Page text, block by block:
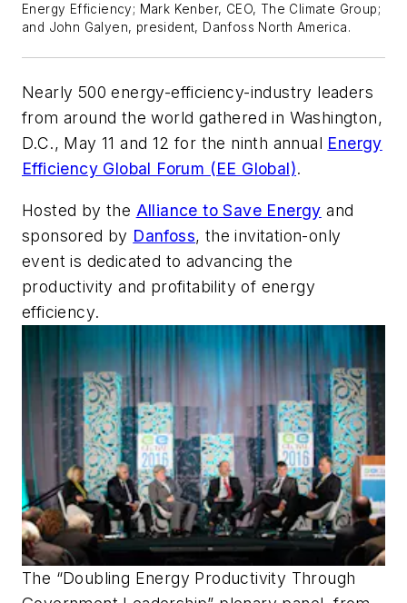
Energy Efficiency; Mark Kenber, CEO, The Climate Group;
and John Galyen, president, Danfoss North America.
Nearly 500 energy-efficiency-industry leaders
from around the world gathered in Washington,
D.C., May 11 and 12 for the ninth annual Energy
Efficiency Global Forum (EE Global).
Hosted by the Alliance to Save Energy and
sponsored by Danfoss, the invitation-only
event is dedicated to advancing the
productivity and profitability of energy
efficiency.
The “Doubling Energy Productivity Through